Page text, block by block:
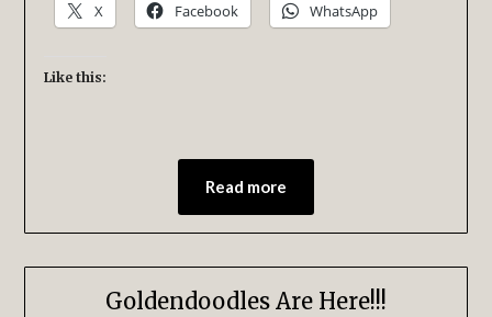
X Facebook WhatsApp
Like this:
Read more
Goldendoodles Are Here!!!